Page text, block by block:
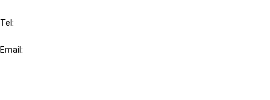
Tel:
Email: